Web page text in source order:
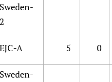
Sweden-
2
EJC-A 5 0
Sweden-